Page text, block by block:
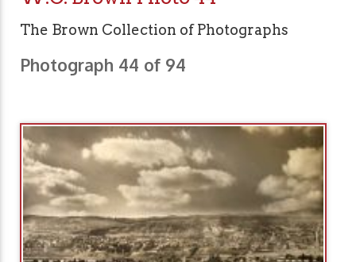
The Brown Collection of Photographs
Photograph 44 of 94